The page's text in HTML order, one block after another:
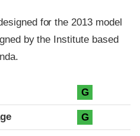
for the 2013 model
by the Institute based
G
G